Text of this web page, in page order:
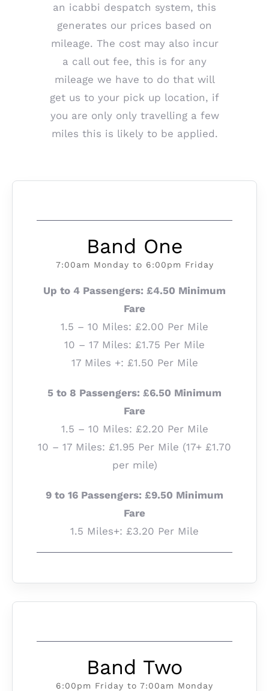
an icabbi despatch system, this
generates our prices based on
mileage. The cost may also incur
a call out fee, this is for any
mileage we have to do that will
get us to your pick up location, if
you are only only travelling a few
miles this is likely to be applied.
Band One
7:00am Monday to 6:00pm Friday
Up to 4 Passengers: £4.50 Minimum
Fare
1.5 – 10 Miles: £2.00 Per Mile
10 – 17 Miles: £1.75 Per Mile
17 Miles +: £1.50 Per Mile
5 to 8 Passengers: £6.50 Minimum
Fare
1.5 – 10 Miles: £2.20 Per Mile
10 – 17 Miles: £1.95 Per Mile (17+ £1.70
per mile)
9 to 16 Passengers: £9.50 Minimum
Fare
1.5 Miles+: £3.20 Per Mile
Band Two
6:00pm Friday to 7:00am Monday